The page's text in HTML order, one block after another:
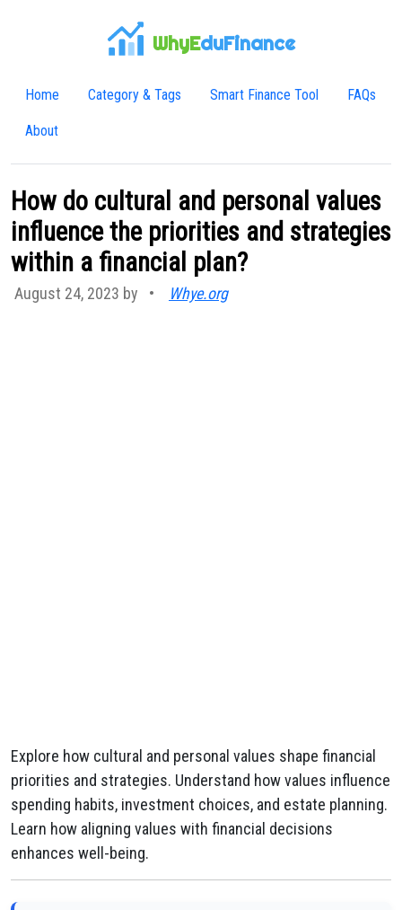
WhyEduFinance
Home Category & Tags Smart Finance Tool FAQs
About
How do cultural and personal values
influence the priorities and strategies
within a financial plan?
August 24, 2023 by • Whye.org
Explore how cultural and personal values shape financial
priorities and strategies. Understand how values influence
spending habits, investment choices, and estate planning.
Learn how aligning values with financial decisions
enhances well-being.